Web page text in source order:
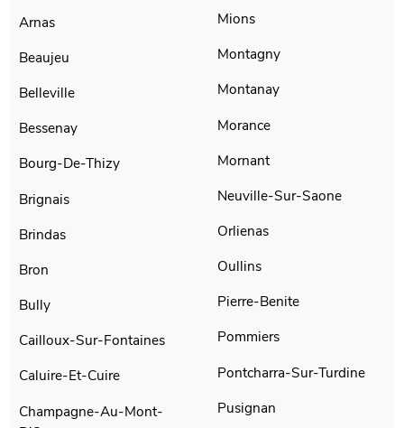
Arnas
Beaujeu
Belleville
Bessenay
Bourg-De-Thizy
Brignais
Brindas
Bron
Bully
Cailloux-Sur-Fontaines
Caluire-Et-Cuire
Champagne-Au-Mont-
Mions
Montagny
Montanay
Morance
Mornant
Neuville-Sur-Saone
Orlienas
Oullins
Pierre-Benite
Pommiers
Pontcharra-Sur-Turdine
Pusignan